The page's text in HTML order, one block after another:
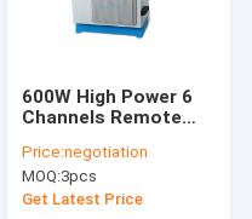
600W High Power 6
Channels Remote
Jammer for Prison
and Secure Areas
Price:negotiation
MOQ:3pcs
Get Latest Price